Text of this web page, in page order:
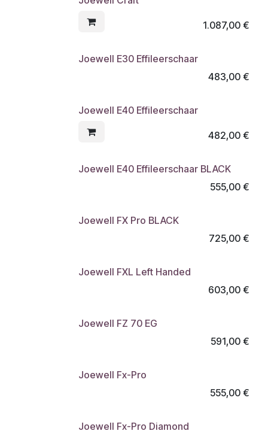
1.087,00€
Joewell E30 Effileerschaar
483,00€
Joewell E40 Effileerschaar
482,00€
Joewell E40 Effileerschaar BLACK
555,00€
Joewell FX Pro BLACK
725,00€
Joewell FXL Left Handed
603,00€
Joewell FZ 70 EG
591,00€
Joewell Fx-Pro
555,00€
Joewell Fx-Pro Diamond